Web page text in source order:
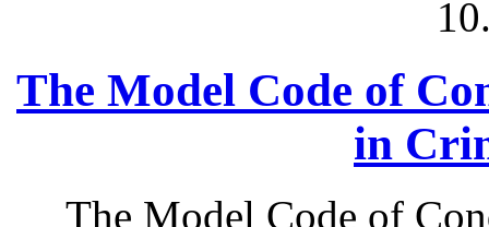
The Model Code of
in
The Model Code of